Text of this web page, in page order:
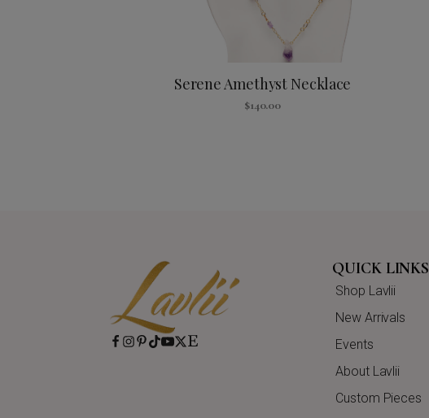
Serene Amethyst Necklace
$140.00
QUICK LINKS
Shop Lavlii
New Arrivals
Events
About Lavlii
Custom Pieces